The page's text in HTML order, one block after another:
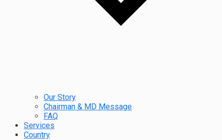
Our Story
Chairman & MD Message
FAQ
Services
Country